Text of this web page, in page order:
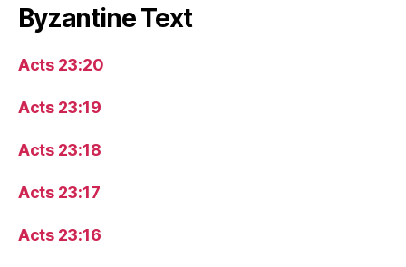
Byzantine Text
Acts 23:20
Acts 23:19
Acts 23:18
Acts 23:17
Acts 23:16